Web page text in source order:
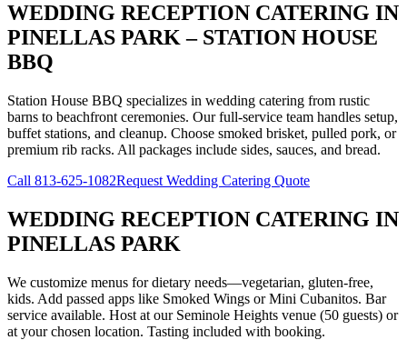
WEDDING RECEPTION CATERING IN
PINELLAS PARK – STATION HOUSE
BBQ
Station House BBQ specializes in wedding catering from rustic
barns to beachfront ceremonies. Our full-service team handles setup,
buffet stations, and cleanup. Choose smoked brisket, pulled pork, or
premium rib racks. All packages include sides, sauces, and bread.
Call 813-625-1082Request Wedding Catering Quote
WEDDING RECEPTION CATERING IN
PINELLAS PARK
We customize menus for dietary needs—vegetarian, gluten-free,
kids. Add passed apps like Smoked Wings or Mini Cubanitos. Bar
service available. Host at our Seminole Heights venue (50 guests) or
at your chosen location. Tasting included with booking.